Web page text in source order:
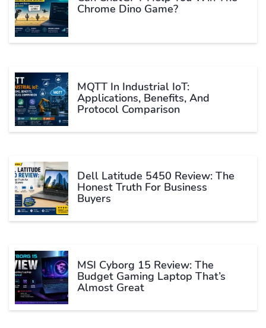
Chrome Dino Game?
MQTT In Industrial IoT:
Applications, Benefits, And
Protocol Comparison
Dell Latitude 5450 Review: The
Honest Truth For Business
Buyers
MSI Cyborg 15 Review: The
Budget Gaming Laptop That’s
Almost Great